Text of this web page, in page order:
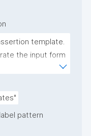
template.
the input form
pattern